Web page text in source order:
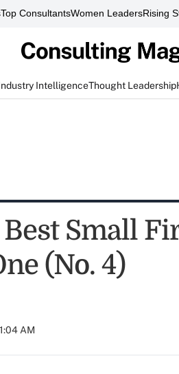
Top ConsultantsWomen LeadersRising
IntelligenceThought Leadership
Small
(No. 4)
AM